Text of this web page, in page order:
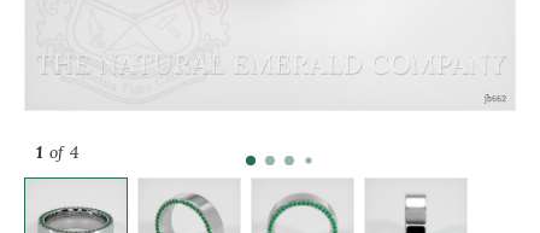
1 of 4